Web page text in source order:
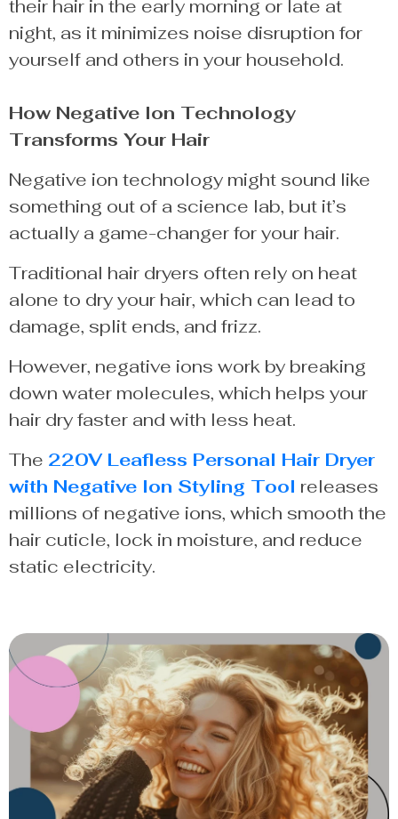
their hair in the early morning or late at
night, as it minimizes noise disruption for
yourself and others in your household.
How Negative Ion Technology
Transforms Your Hair
Negative ion technology might sound like
something out of a science lab, but it’s
actually a game-changer for your hair.
Traditional hair dryers often rely on heat
alone to dry your hair, which can lead to
damage, split ends, and frizz.
However, negative ions work by breaking
down water molecules, which helps your
hair dry faster and with less heat.
The 220V Leafless Personal Hair Dryer
with Negative Ion Styling Tool releases
millions of negative ions, which smooth the
hair cuticle, lock in moisture, and reduce
static electricity.